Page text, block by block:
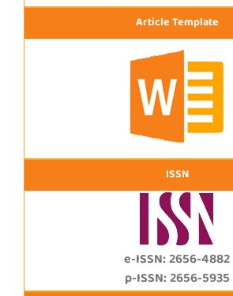
Article Template
ISSN
e-ISSN: 2656-4882
p-ISSN: 2656-5935